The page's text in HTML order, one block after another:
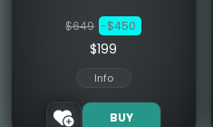
$649 -$450
$199
Info
BUY